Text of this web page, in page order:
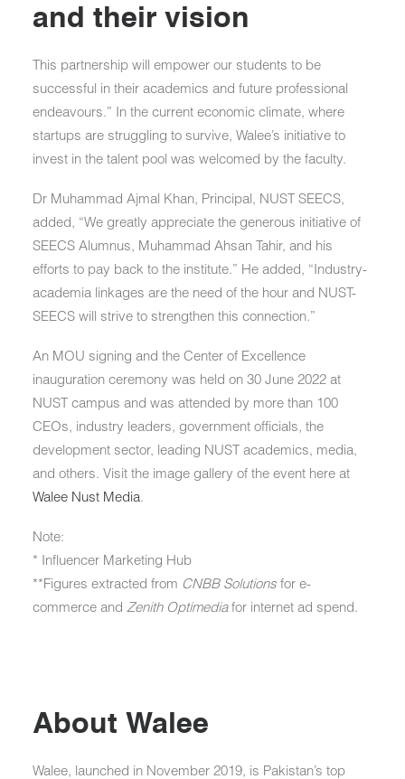
and their vision
This partnership will empower our students to be
successful in their academics and future professional
endeavours.” In the current economic climate, where
startups are struggling to survive, Walee’s initiative to
invest in the talent pool was welcomed by the faculty.
Dr Muhammad Ajmal Khan, Principal, NUST SEECS,
added, “We greatly appreciate the generous initiative of
SEECS Alumnus, Muhammad Ahsan Tahir, and his
efforts to pay back to the institute.” He added, “Industry-
academia linkages are the need of the hour and NUST-
SEECS will strive to strengthen this connection.”
An MOU signing and the Center of Excellence
inauguration ceremony was held on 30 June 2022 at
NUST campus and was attended by more than 100
CEOs, industry leaders, government officials, the
development sector, leading NUST academics, media,
and others. Visit the image gallery of the event here at
Walee Nust Media.
Note:
* Influencer Marketing Hub
**Figures extracted from CNBB Solutions for e-
commerce and Zenith Optimediafor internet ad spend.
About Walee
Walee, launched in November 2019, is Pakistan’s top